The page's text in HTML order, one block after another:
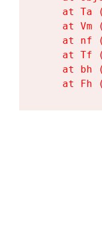
at Ta
at Vm
at nf
at Tf
at bh
at Fh